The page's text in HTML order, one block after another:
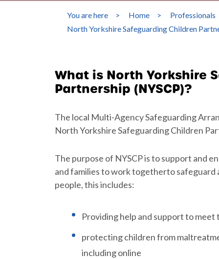
You are here > Home > Professionals
North Yorkshire Safeguarding Children
What is North Yorkshire
Partnership (NYSCP)?
The local Multi-Agency Safeguarding
North Yorkshire Safeguarding Children
The purpose of NYSCP is to support and
and families to work togetherto
people, this includes:
Providing help and support to meet
protecting children from
including online